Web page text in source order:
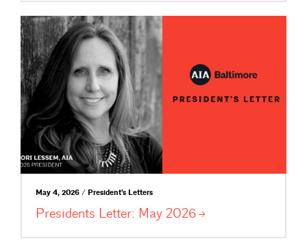
May 4, 2026 / President's Letters
Presidents Letter: May 2026